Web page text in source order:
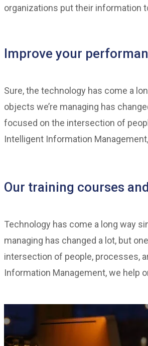
organizations put their information
Improve your
Sure, the technology has come a
objects we’re managing has
focused on the intersection of
Intelligent Information
Our training courses
Technology has come a long way
managing has changed a lot, but
intersection of people, processes,
Information Management, we help